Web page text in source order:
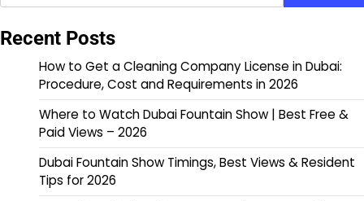
Recent Posts
How to Get a Cleaning Company License in Dubai:
Procedure, Cost and Requirements in 2026
Where to Watch Dubai Fountain Show | Best Free &
Paid Views – 2026
Dubai Fountain Show Timings, Best Views & Resident
Tips for 2026